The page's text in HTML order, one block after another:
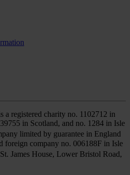
a registered charity no. 1102712 in
in Scotland, and no. 1284 in Isle
limited by guarantee in England
foreign company no. 006188F in Isle
James House, Lower Bristol Road,